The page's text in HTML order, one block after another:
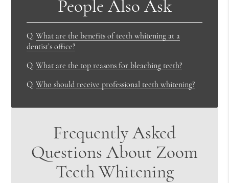
People Also Ask
Q. What are the benefits of teeth whitening at a
dentist’s office?
Q. What are the top reasons for bleaching teeth?
Q. Who should receive professional teeth whitening?
Frequently Asked
Questions About Zoom
Teeth Whitening